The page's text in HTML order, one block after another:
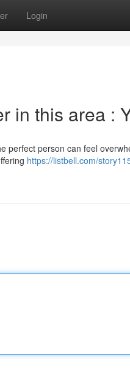
Login
in this area :
perfect person can feel
https://listbell.com/